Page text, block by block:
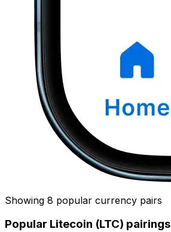
Showing 8 popular currency pairs
Popular Litecoin (LTC) pairings